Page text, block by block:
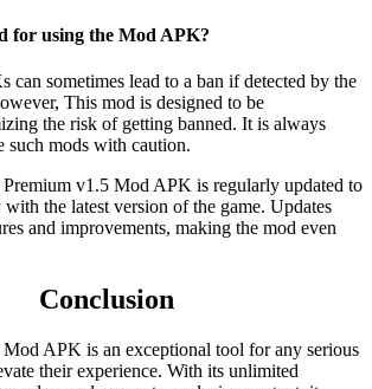
for using the Mod APK?
can sometimes lead to a ban if detected by the
This mod is designed to be
the risk of getting banned. It is always
such mods with caution.
v1.5 Mod APK is regularly updated to
the latest version of the game. Updates
and improvements, making the mod even
Conclusion
APK is an exceptional tool for any serious
their experience. With its unlimited